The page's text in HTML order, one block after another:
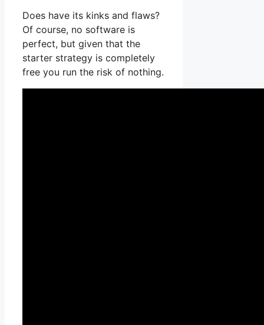
Does have its kinks and flaws?
Of course, no software is
perfect, but given that the
starter strategy is completely
free you run the risk of nothing.